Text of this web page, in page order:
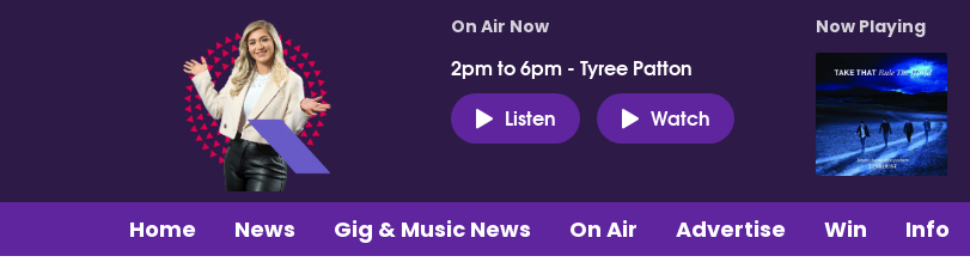
On Air Now
2pm to 6pm - Tyree Patton
Listen
Watch
Now Playing
Home News Gig & Music News On Air Advertise Win Info